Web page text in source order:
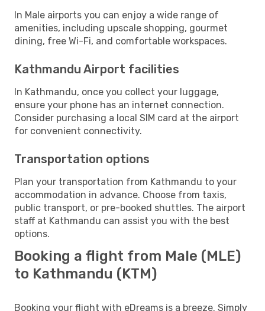
In Male airports you can enjoy a wide range of
amenities, including upscale shopping, gourmet
dining, free Wi-Fi, and comfortable workspaces.
Kathmandu Airport facilities
In Kathmandu, once you collect your luggage,
ensure your phone has an internet connection.
Consider purchasing a local SIM card at the airport
for convenient connectivity.
Transportation options
Plan your transportation from Kathmandu to your
accommodation in advance. Choose from taxis,
public transport, or pre-booked shuttles. The airport
staff at Kathmandu can assist you with the best
options.
Booking a flight from Male (MLE)
to Kathmandu (KTM)
Booking your flight with eDreams is a breeze. Simply